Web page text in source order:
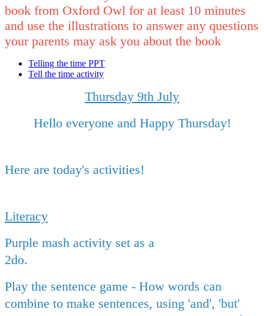
book from Oxford Owl for at least 10 minutes
and use the illustrations to answer any questions
your parents may ask you about the book
Telling the time PPT
Tell the time activity
Thursday 9th July
Hello everyone and Happy Thursday!
Here are today's activities!
Literacy
Purple mash activity set as a
2do.
Play the sentence game - How words can
combine to make sentences, using 'and', 'but'